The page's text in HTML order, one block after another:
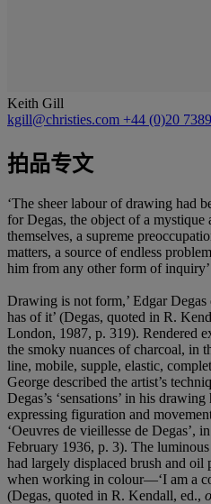
Keith Gill
kgill@christies.com +44 (0)20
拍品专文
‘The sheer labour of drawing had
for Degas, the object of a
themselves, a supreme
matters, a source of endless
him from any other form of
Drawing is not form,’ Edgar Degas
has of it’ (Degas, quoted in R.
London, 1987, p. 319). Rendered
the smoky nuances of charcoal, in
line, mobile, supple, elastic,
George described the artist’s
Degas’s ‘sensations’ in his
expressing figuration and
‘Oeuvres de vieillesse de Degas’, in
February 1936, p. 3). The
had largely displaced brush and oil
when working in colour—‘I am a
(Degas, quoted in R. Kendall, ed.,